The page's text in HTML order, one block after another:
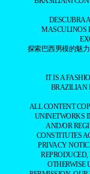
DESCUBRA
MASCULINOS
探索巴西男模的魅
IT IS A
BRAZILIAN
ALL CONTENT
UNINETWORKS
AND/OR
CONSTITUTES
PRIVACY
OTHERWISE